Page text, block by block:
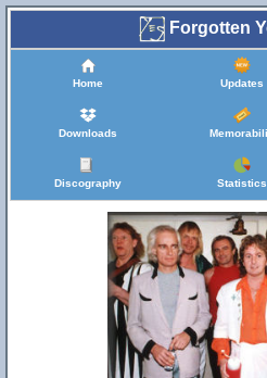
Forgotten
Home Updates
Downloads
Discography Statistics